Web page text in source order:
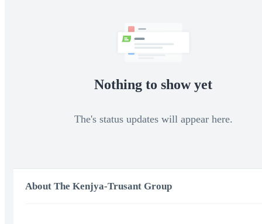
About The Kenjya-Trusant Group
Nothing to show yet
The's status updates will appear here.